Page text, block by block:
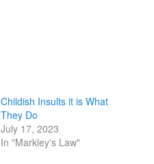
Childish Insults it is What
They Do
July 17, 2023
In "Markley's Law"